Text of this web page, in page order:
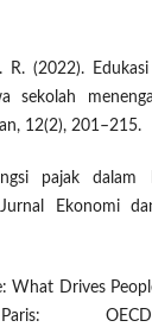
(2022).
sekolah
12(2), 201–215.
pajak dalam
Ekonomi
What Drives
OECD